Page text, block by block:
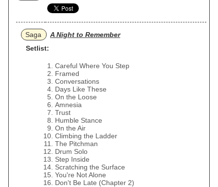
Saga
A Night to Remember
Setlist:
Careful Where You Step
Framed
Conversations
Days Like These
On the Loose
Amnesia
Trust
Humble Stance
On the Air
Climbing the Ladder
The Pitchman
Drum Solo
Step Inside
Scratching the Surface
You're Not Alone
Don't Be Late (Chapter 2)